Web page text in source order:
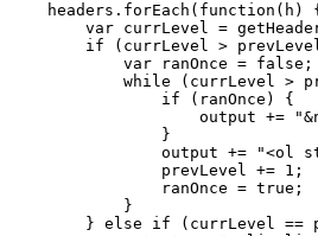
headers . forEach ( function ( h )
{
var currLevel =
if
( currLevel >
var
ranOnce = false ;
while
( currLevel >
if
( ranOnce )
{
output +=
}
output +=
"<ol
prevLevel += 1 ;
ranOnce = true ;
}
} else if ( currLevel ==